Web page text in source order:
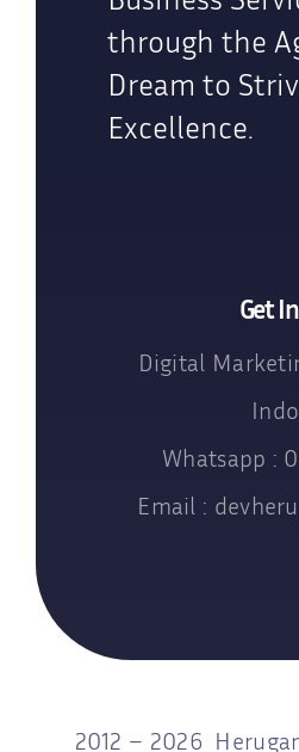
through the
Dream to
Excellence.
Get
Digital
Whatsapp :
Email :
2012 – 2026